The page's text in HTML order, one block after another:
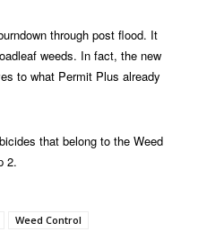
through post flood. It
weeds. In fact, the new
to what Permit Plus already
that belong to the Weed
2.
Weed Control